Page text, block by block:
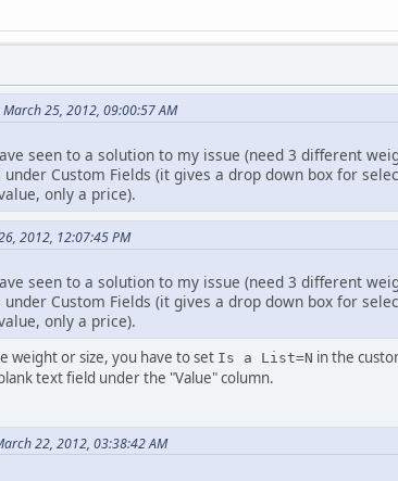
25, 2012, 09:00:57 AM
seen to a solution to my issue (need 3 different
Custom Fields (it gives a drop down box for
only a price).
2012, 12:07:45 PM
seen to a solution to my issue (need 3 different
Custom Fields (it gives a drop down box for
only a price).
weight or size, you have to set Is a List=N in the
text field under the "Value" column.
22, 2012, 03:38:42 AM